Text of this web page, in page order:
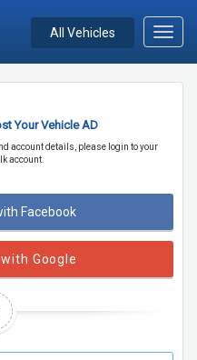
All Vehicles
Your Vehicle AD
account details, please login to your
account.
Facebook
Google